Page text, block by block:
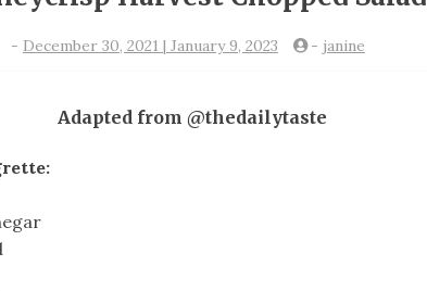
- December 30, 2021 | January 9, 2023 - janine
Adapted from @thedailytaste